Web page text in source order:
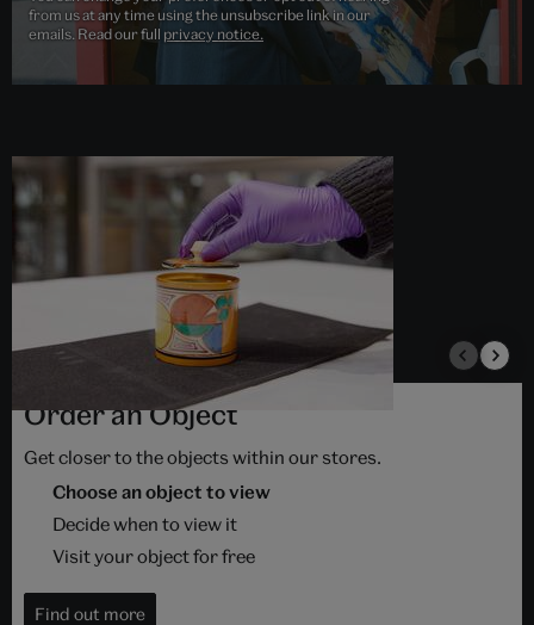
from us at any time using the unsubscribe link in our
emails. Read our full privacy notice.
Order an Object
Get closer to the objects within our stores.
Choose an object to view
Decide when to view it
Visit your object for free
Find out more